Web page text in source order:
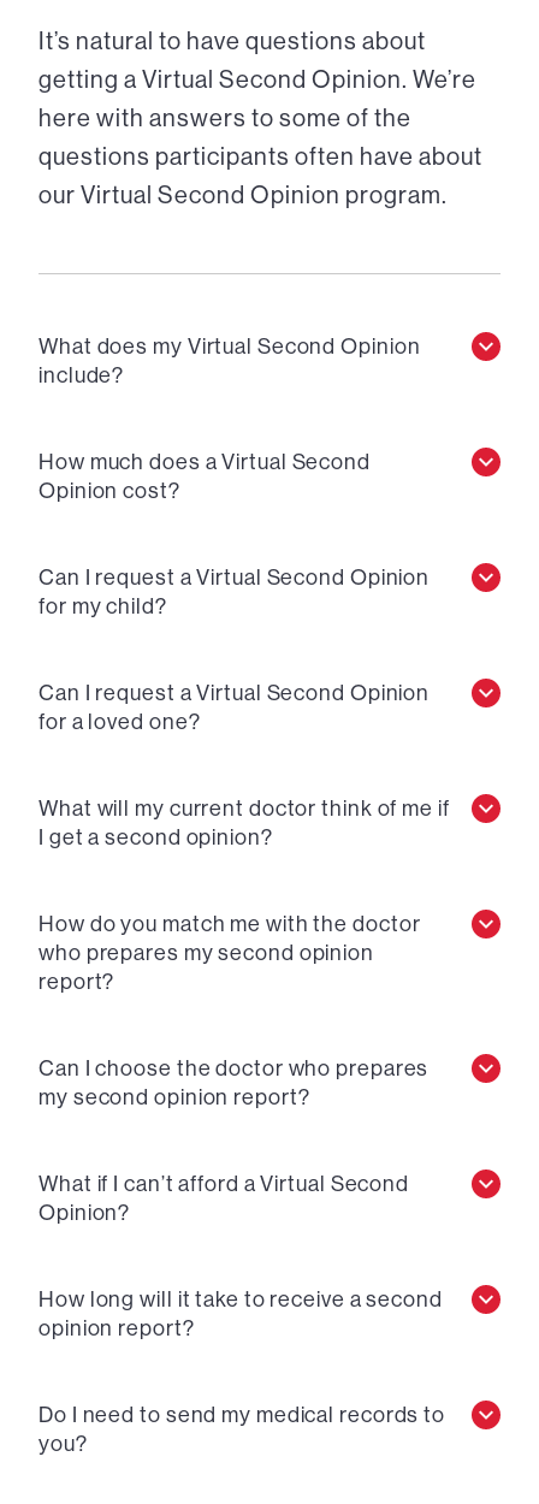
It’s natural to have questions about
getting a Virtual Second Opinion. We’re
here with answers to some of the
questions participants often have about
our Virtual Second Opinion program.
What does my Virtual Second Opinion
include?
How much does a Virtual Second
Opinion cost?
Can I request a Virtual Second Opinion
for my child?
Can I request a Virtual Second Opinion
for a loved one?
What will my current doctor think of me if
I get a second opinion?
How do you match me with the doctor
who prepares my second opinion
report?
Can I choose the doctor who prepares
my second opinion report?
What if I can’t afford a Virtual Second
Opinion?
How long will it take to receive a second
opinion report?
Do I need to send my medical records to
you?